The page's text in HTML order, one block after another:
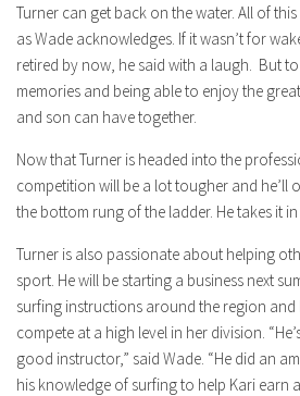
Turner can get back on the water. All of
as Wade acknowledges. If it wasn’t for
retired by now, he said with a laugh. But
memories and being able to enjoy the
and son can have together.
Now that Turner is headed into the
competition will be a lot tougher and he’ll
the bottom rung of the ladder. He takes it in
Turner is also passionate about helping
sport. He will be starting a business next
surfing instructions around the region and
compete at a high level in her division.
good instructor,” said Wade. “He did an
his knowledge of surfing to help Kari earn